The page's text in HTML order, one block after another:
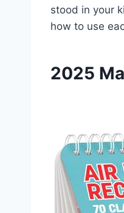
stood in your
how to use
2025